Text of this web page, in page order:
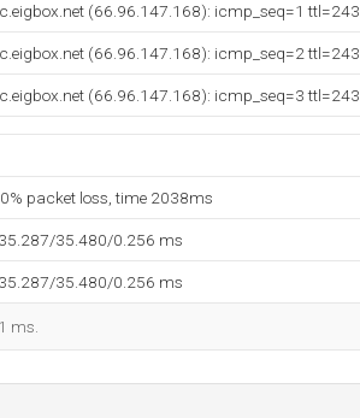
(66.96.147.168): icmp_seq=1 ttl=243
(66.96.147.168): icmp_seq=2 ttl=243
(66.96.147.168): icmp_seq=3 ttl=243
packet loss, time 2038ms
35.480/0.256 ms
35.480/0.256 ms
ms.